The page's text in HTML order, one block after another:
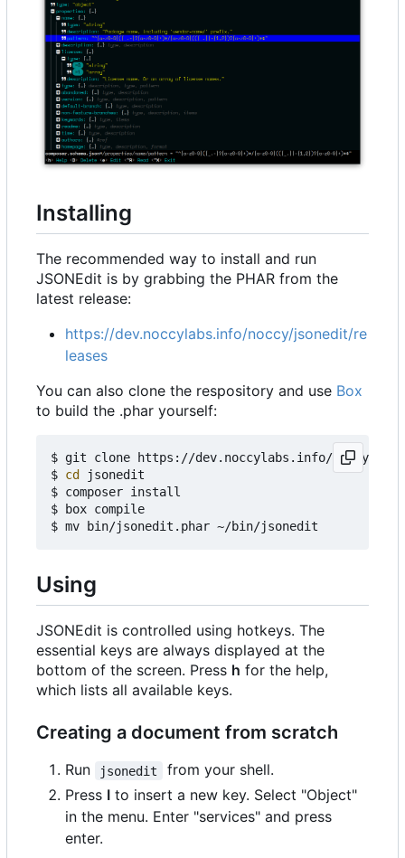
Installing
The recommended way to install and run
JSONEdit is by grabbing the PHAR from the
latest release:
https://dev.noccylabs.info/noccy/jsonedit/re
leases
You can also clone the respository and use Box
to build the .phar yourself:
$ git clone https://dev.noccylabs.info/noccy/
$ cd
jsonedit
$ composer install
$ box compile
Using
JSONEdit is controlled using hotkeys. The
essential keys are always displayed at the
bottom of the screen. Press h for the help,
which lists all available keys.
Creating a document from scratch
Run jsonedit
from your shell.
Press I to insert a new key. Select "Object"
in the menu. Enter "services" and press
enter.